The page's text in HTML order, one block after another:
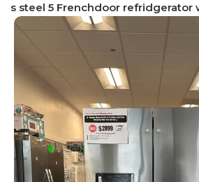
steel 5 Frenchdoor refridgerator